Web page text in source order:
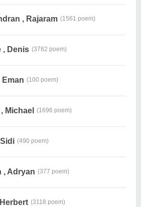
, Rajaram (1561 poem)
, Denis (3782 poem)
Eman (100 poem)
Michael (1696 poem)
(490 poem)
, Adryan (377 poem)
(3118 poem)